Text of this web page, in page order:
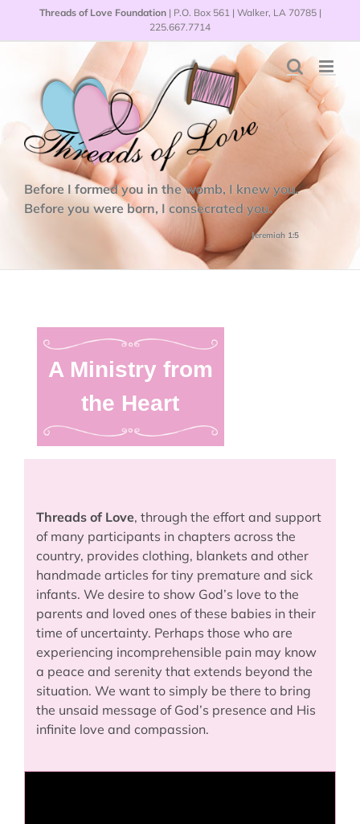
Threads of Love Foundation| P.O. Box 561 | Walker, LA 70785 |
225.667.7714
Before I formed you in the womb, I knew you.
Before you were born, I consecrated you.
Jeremiah 1:5
A Ministry from
the Heart
Threads of Love, through the effort and support
of many participants in chapters across the
country, provides clothing, blankets and other
handmade articles for tiny premature and sick
infants. We desire to show God’s love to the
parents and loved ones of these babies in their
time of uncertainty. Perhaps those who are
experiencing incomprehensible pain may know
a peace and serenity that extends beyond the
situation. We want to simply be there to bring
the unsaid message of God’s presence and His
infinite love and compassion.